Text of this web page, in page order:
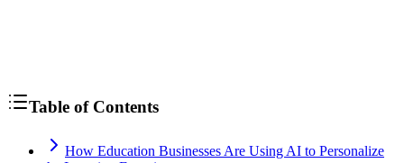
Table of Contents
How Education Businesses Are Using AI to Personalize